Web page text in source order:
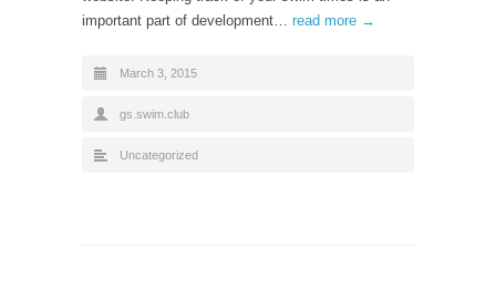
important part of development… read more →
March 3, 2015
gs.swim.club
Uncategorized